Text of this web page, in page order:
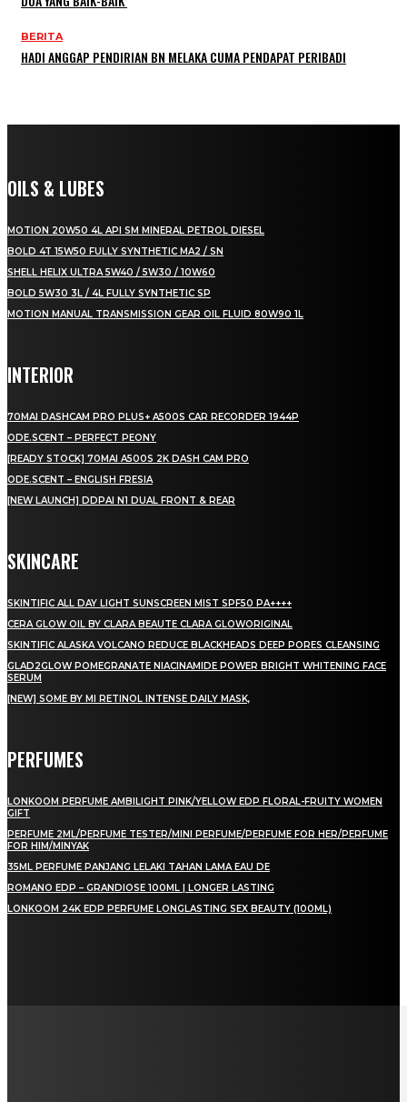
BERITA
HADI ANGGAP PENDIRIAN BN MELAKA CUMA PENDAPAT PERIBADI
OILS & LUBES
MOTION 20W50 4L API SM MINERAL PETROL DIESEL
BOLD 4T 15W50 FULLY SYNTHETIC MA2 / SN
SHELL HELIX ULTRA 5W40 / 5W30 / 10W60
BOLD 5W30 3L / 4L FULLY SYNTHETIC SP
MOTION MANUAL TRANSMISSION GEAR OIL FLUID 80W90 1L
INTERIOR
70MAI DASHCAM PRO PLUS+ A500S CAR RECORDER 1944P
ODE.SCENT – PERFECT PEONY
[READY STOCK] 70MAI A500S 2K DASH CAM PRO
ODE.SCENT – ENGLISH FRESIA
[NEW LAUNCH] DDPAI N1 DUAL FRONT & REAR
SKINCARE
SKINTIFIC ALL DAY LIGHT SUNSCREEN MIST SPF50 PA++++
CERA GLOW OIL BY CLARA BEAUTE CLARA GLOWORIGINAL
SKINTIFIC ALASKA VOLCANO REDUCE BLACKHEADS DEEP PORES CLEANSING
GLAD2GLOW POMEGRANATE NIACINAMIDE POWER BRIGHT WHITENING FACE
SERUM
[NEW] SOME BY MI RETINOL INTENSE DAILY MASK,
PERFUMES
LONKOOM PERFUME AMBILIGHT PINK/YELLOW EDP FLORAL-FRUITY WOMEN
GIFT
PERFUME 2ML/PERFUME TESTER/MINI PERFUME/PERFUME FOR HER/PERFUME
FOR HIM/MINYAK
35ML PERFUME PANJANG LELAKI TAHAN LAMA EAU DE
ROMANO EDP – GRANDIOSE 100ML | LONGER LASTING
LONKOOM 24K EDP PERFUME LONGLASTING SEX BEAUTY (100ML)